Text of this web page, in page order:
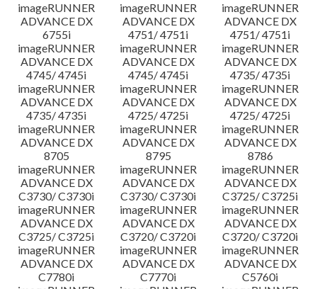
imageRUNNER
ADVANCE DX
6755i
imageRUNNER
ADVANCE DX
4751/ 4751i
imageRUNNER
ADVANCE DX
4751/ 4751i
imageRUNNER
ADVANCE DX
4745/ 4745i
imageRUNNER
ADVANCE DX
4745/ 4745i
imageRUNNER
ADVANCE DX
4735/ 4735i
imageRUNNER
ADVANCE DX
4735/ 4735i
imageRUNNER
ADVANCE DX
4725/ 4725i
imageRUNNER
ADVANCE DX
4725/ 4725i
imageRUNNER
ADVANCE DX
8705
imageRUNNER
ADVANCE DX
8795
imageRUNNER
ADVANCE DX
8786
imageRUNNER
ADVANCE DX
C3730/ C3730i
imageRUNNER
ADVANCE DX
C3730/ C3730i
imageRUNNER
ADVANCE DX
C3725/ C3725i
imageRUNNER
ADVANCE DX
C3725/ C3725i
imageRUNNER
ADVANCE DX
C3720/ C3720i
imageRUNNER
ADVANCE DX
C3720/ C3720i
imageRUNNER
ADVANCE DX
C7780i
imageRUNNER
ADVANCE DX
C7770i
imageRUNNER
ADVANCE DX
C5760i